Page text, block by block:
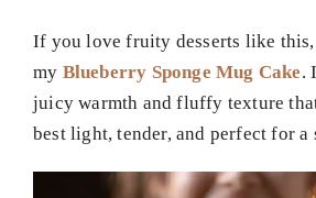
If you love fruity desserts like this,
my Blueberry Sponge Mug Cake.
juicy warmth and fluffy texture
best light, tender, and perfect for a